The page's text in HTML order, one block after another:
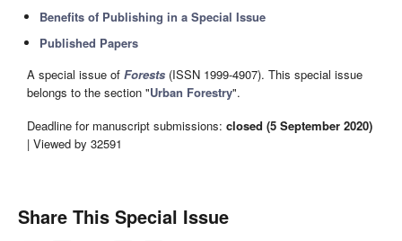
Benefits of Publishing in a Special Issue
Published Papers
A special issue of Forests (ISSN 1999-4907). This special issue
belongs to the section "Urban Forestry".
Deadline for manuscript submissions: closed (5 September 2020)
| Viewed by 32591
Share This Special Issue